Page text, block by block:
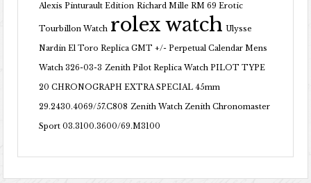
Alexis Pinturault Edition Richard Mille RM 69 Erotic
Tourbillon Watch rolex watch Ulysse
Nardin El Toro Replica GMT +/- Perpetual Calendar Mens
Watch 326-03-3 Zenith Pilot Replica Watch PILOT TYPE
20 CHRONOGRAPH EXTRA SPECIAL 45mm
29.2430.4069/57.C808 Zenith Watch Zenith Chronomaster
Sport 03.3100.3600/69.M3100